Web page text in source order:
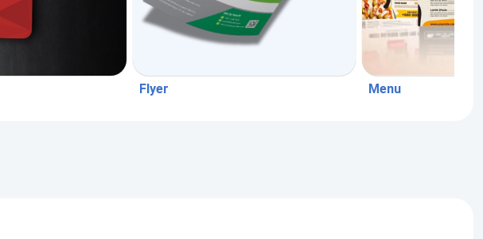
Flyer Menu